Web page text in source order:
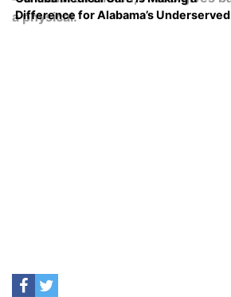
Difference for Alabama’s Underserved